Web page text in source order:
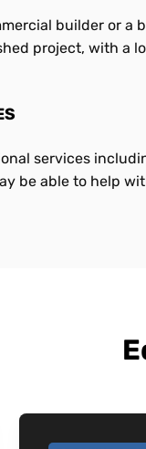
builder or a
project, with a
services
be able to help